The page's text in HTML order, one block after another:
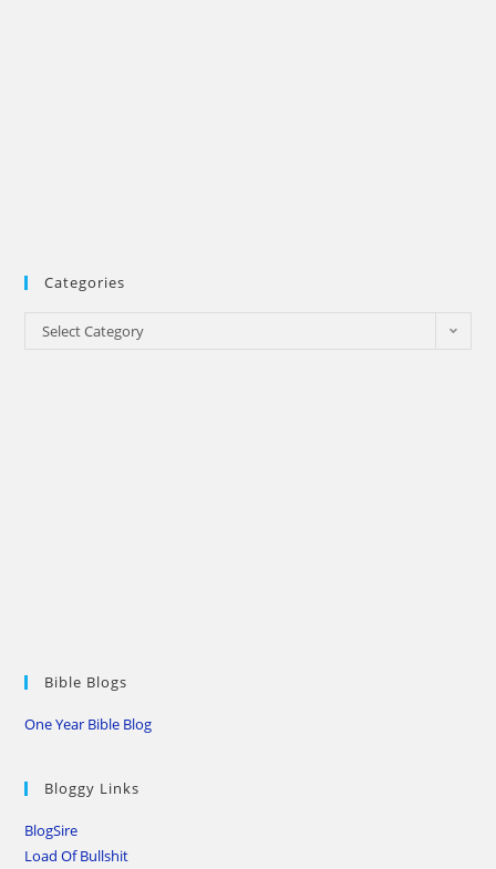
Categories
Categories
Select Category
Bible Blogs
One Year Bible Blog
Bloggy Links
BlogSire
Load Of Bullshit